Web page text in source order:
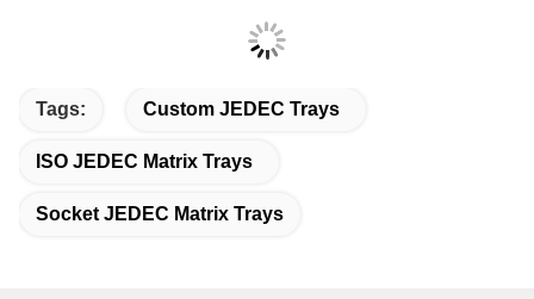
Tags: Custom JEDEC Trays
ISO JEDEC Matrix Trays
Socket JEDEC Matrix Trays